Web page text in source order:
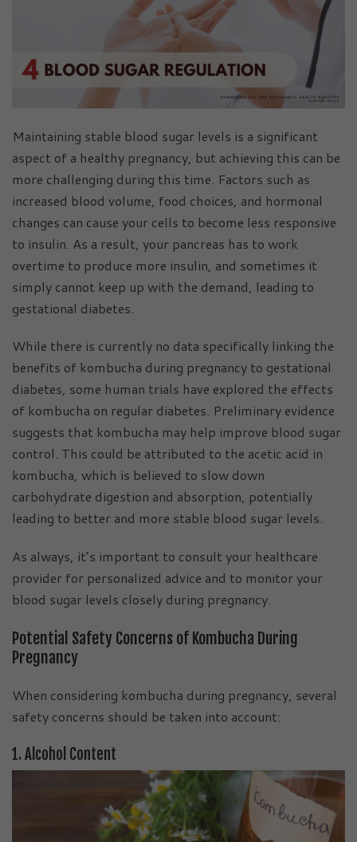
Maintaining stable blood sugar levels is a significant
aspect of a healthy pregnancy, but achieving this can be
more challenging during this time. Factors such as
increased blood volume, food choices, and hormonal
changes can cause your cells to become less responsive
to insulin. As a result, your pancreas has to work
overtime to produce more insulin, and sometimes it
simply cannot keep up with the demand, leading to
gestational diabetes.
While there is currently no data specifically linking the
benefits of kombucha during pregnancy to gestational
diabetes, some human trials have explored the effects
of kombucha on regular diabetes. Preliminary evidence
suggests that kombucha may help improve blood sugar
control. This could be attributed to the acetic acid in
kombucha, which is believed to slow down
carbohydrate digestion and absorption, potentially
leading to better and more stable blood sugar levels.
As always, it’s important to consult your healthcare
provider for personalized advice and to monitor your
blood sugar levels closely during pregnancy.
Potential Safety Concerns of Kombucha During
Pregnancy
When considering kombucha during pregnancy, several
safety concerns should be taken into account:
1. Alcohol Content